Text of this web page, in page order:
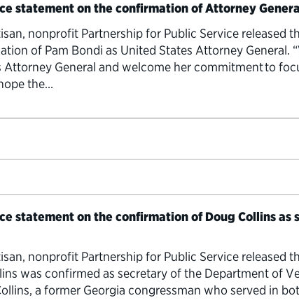
statement on the confirmation of Attorney
nonprofit Partnership for Public Service released
of Pam Bondi as United States Attorney General.
General and welcome her commitment to
the…
statement on the confirmation of Doug Collins
nonprofit Partnership for Public Service released
was confirmed as secretary of the Department of
a former Georgia congressman who served in